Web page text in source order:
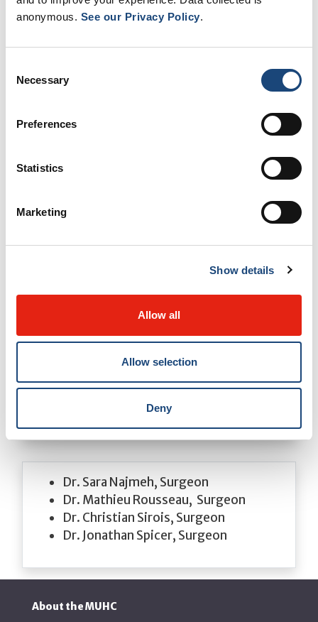
anonymous. See our Privacy Policy.
Selection
Necessary
Preferences
Statistics
Marketing
Show details
Allow all
Allow selection
Deny
We are located at the Montreal General
see one of our specialists. To request a
theMUHC Referral Portal
Learn how to reach our department and
​​Dr. Lorenzo Ferri,​ Director, Division of
Dr. Jonathan Cools-Lartigue, Surgeon
Dr. Carmen Mueller, Surgeon
Dr. David Mulder, Surgeon
Dr. Sara Najmeh, Surgeon
Dr. Mathieu Rousseau, Surgeon
Dr. Christian Sirois, Surgeon
Dr. Jonathan Spicer, Surgeon
About the MUHC